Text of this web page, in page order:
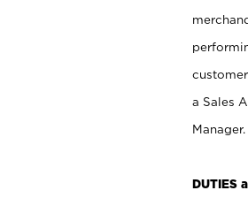
a Sales
Manager.
DUTIES